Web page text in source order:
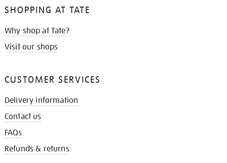
SHOPPING AT TATE
Why shop at Tate?
Visit our shops
CUSTOMER SERVICES
Delivery information
Contact us
FAQs
Refunds & returns